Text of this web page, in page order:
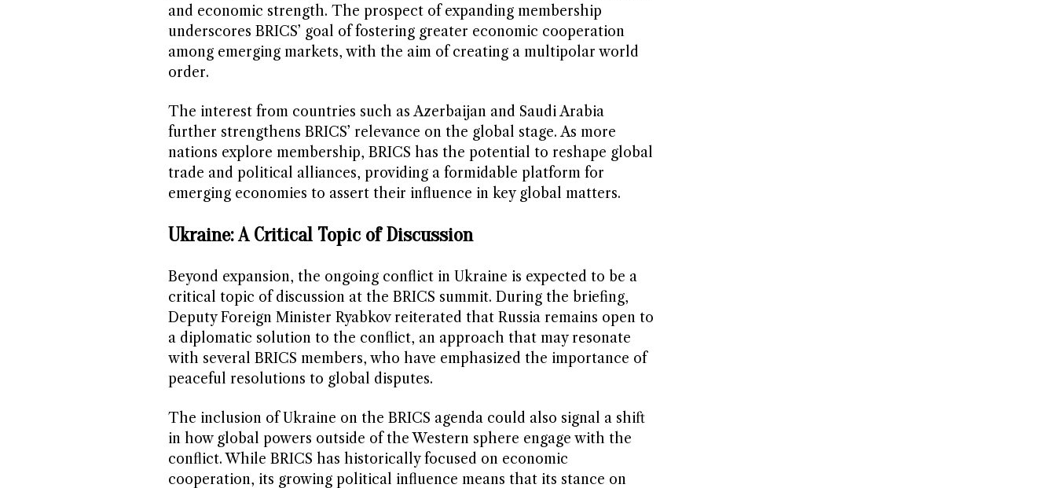
and economic strength. The prospect of expanding membership
underscores BRICS’ goal of fostering greater economic cooperation
among emerging markets, with the aim of creating a multipolar world
order.
The interest from countries such as Azerbaijan and Saudi Arabia
further strengthens BRICS’ relevance on the global stage. As more
nations explore membership, BRICS has the potential to reshape global
trade and political alliances, providing a formidable platform for
emerging economies to assert their influence in key global matters.
Ukraine: A Critical Topic of Discussion
Beyond expansion, the ongoing conflict in Ukraine is expected to be a
critical topic of discussion at the BRICS summit. During the briefing,
Deputy Foreign Minister Ryabkov reiterated that Russia remains open to
a diplomatic solution to the conflict, an approach that may resonate
with several BRICS members, who have emphasized the importance of
peaceful resolutions to global disputes.
The inclusion of Ukraine on the BRICS agenda could also signal a shift
in how global powers outside of the Western sphere engage with the
conflict. While BRICS has historically focused on economic
cooperation, its growing political influence means that its stance on